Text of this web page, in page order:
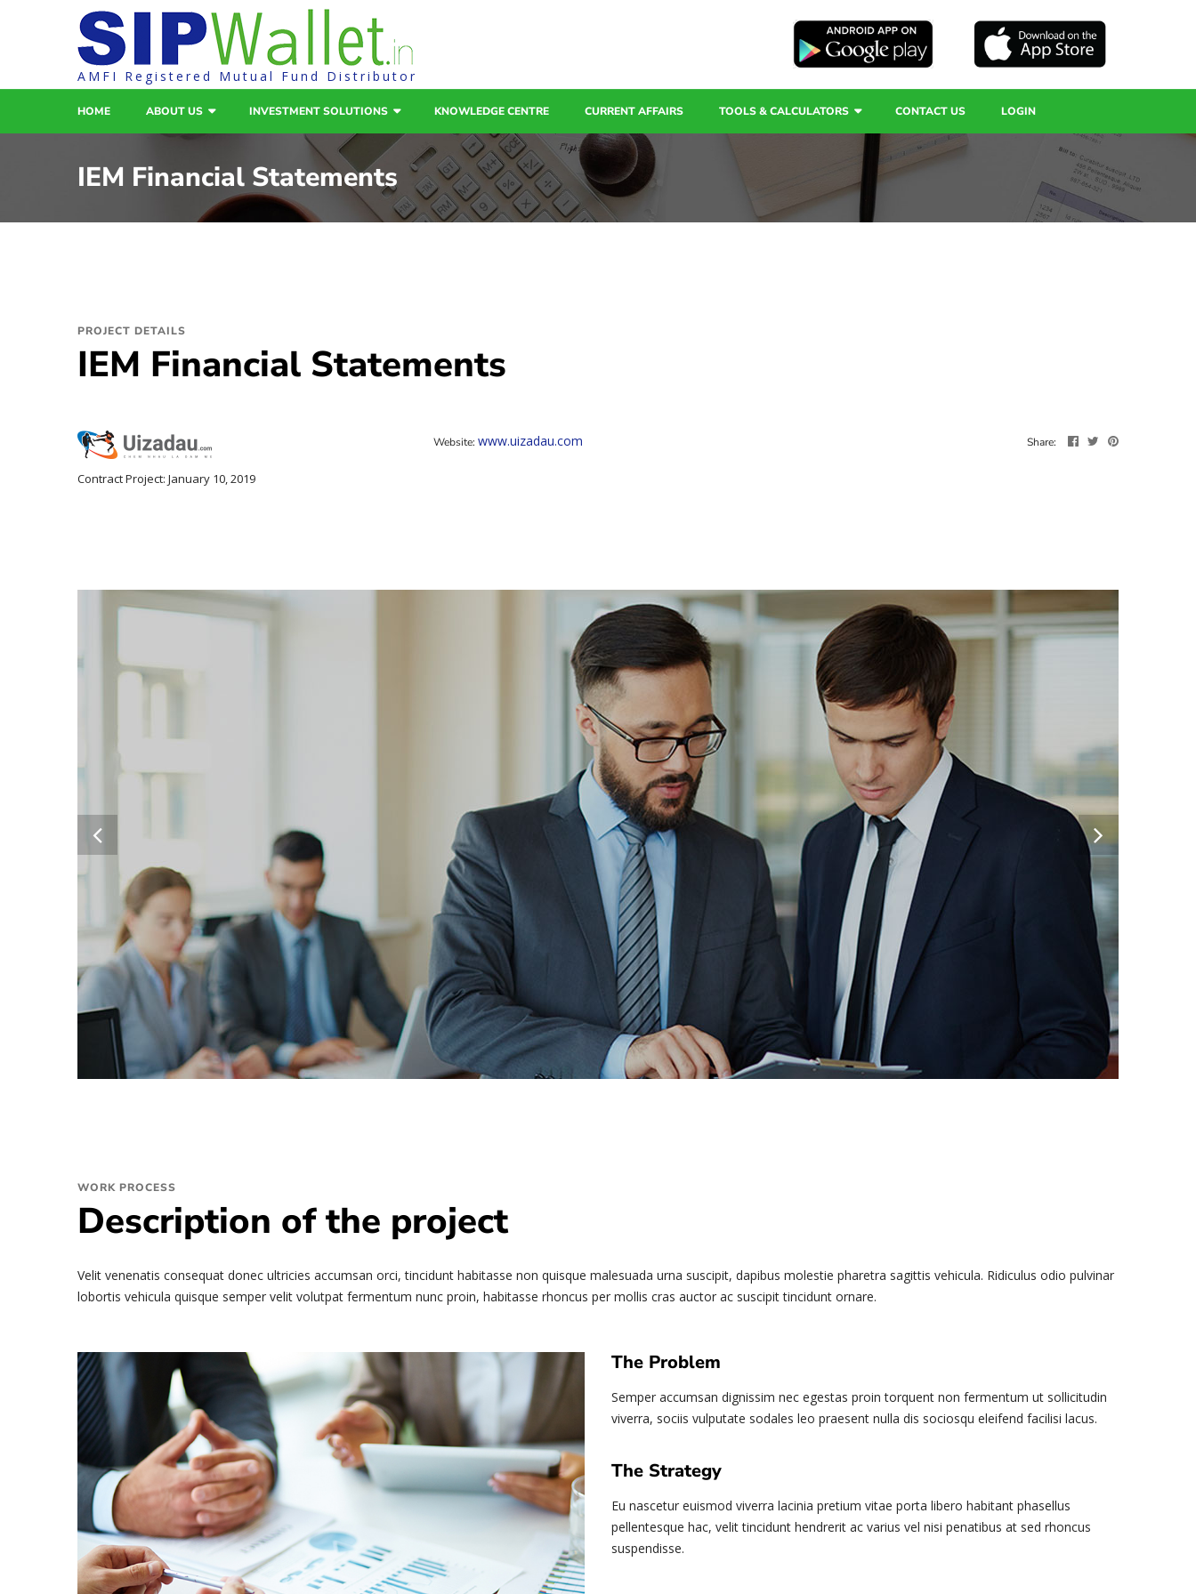
AMFI Registered Mutual Fund Distributor
HOME ABOUT US INVESTMENT SOLUTIONS KNOWLEDGE CENTRE CURRENT AFFAIRS TOOLS & CALCULATORS CONTACT US LOGIN
IEM Financial Statements
PROJECT DETAILS
IEM Financial Statements
Contract Project: January 10, 2019
Website: www.uizadau.com Share:
WORK PROCESS
Description of the project
Velit venenatis consequat donec ultricies accumsan orci, tincidunt habitasse non quisque malesuada urna suscipit, dapibus molestie pharetra sagittis vehicula. Ridiculus odio pulvinar
lobortis vehicula quisque semper velit volutpat fermentum nunc proin, habitasse rhoncus per mollis cras auctor ac suscipit tincidunt ornare.
The Problem
Semper accumsan dignissim nec egestas proin torquent non fermentum ut sollicitudin
viverra, sociis vulputate sodales leo praesent nulla dis sociosqu eleifend facilisi lacus.
The Strategy
Eu nascetur euismod viverra lacinia pretium vitae porta libero habitant phasellus
pellentesque hac, velit tincidunt hendrerit ac varius vel nisi penatibus at sed rhoncus
suspendisse.